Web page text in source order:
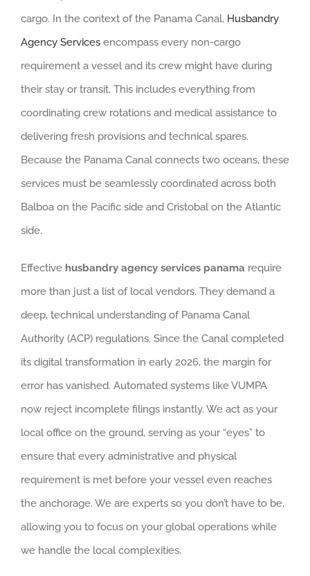
cargo. In the context of the Panama Canal, Husbandry
Agency Services encompass every non-cargo
requirement a vessel and its crew might have during
their stay or transit. This includes everything from
coordinating crew rotations and medical assistance to
delivering fresh provisions and technical spares.
Because the Panama Canal connects two oceans, these
services must be seamlessly coordinated across both
Balboa on the Pacific side and Cristobal on the Atlantic
side.
Effective husbandry agency services panama require
more than just a list of local vendors. They demand a
deep, technical understanding of Panama Canal
Authority (ACP) regulations. Since the Canal completed
its digital transformation in early 2026, the margin for
error has vanished. Automated systems like VUMPA
now reject incomplete filings instantly. We act as your
local office on the ground, serving as your “eyes” to
ensure that every administrative and physical
requirement is met before your vessel even reaches
the anchorage. We are experts so you don’t have to be,
allowing you to focus on your global operations while
we handle the local complexities.